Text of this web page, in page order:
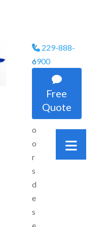
Y
o
l
o
o
r
s
d
e
s
Phone Icon
229-888-
6900

Free
Quote